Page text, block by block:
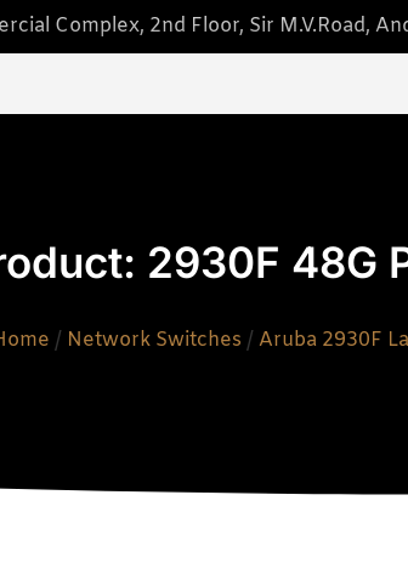
Complex, 2nd Floor, Sir M.V.Road,
2930F 48G
/ Network Switches / Aruba 2930F